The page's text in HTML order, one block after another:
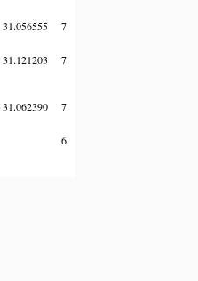
31.056555 7
31.121203 7
31.062390 7
6